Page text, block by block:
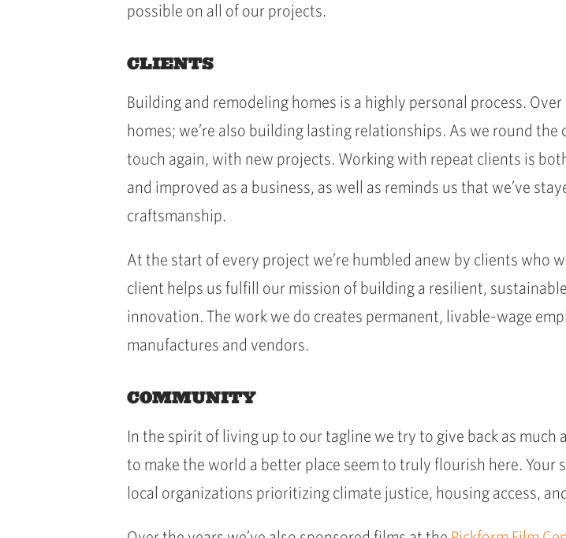
possible on all of our projects.
CLIENTS
Building and remodeling homes is a highly personal process.
homes; we’re also building lasting relationships. As we round
touch again, with new projects. Working with repeat clients is
and improved as a business, as well as reminds us that we’ve
craftsmanship.
At the start of every project we’re humbled anew by clients who
client helps us fulfill our mission of building a resilient,
innovation. The work we do creates permanent, livable-wage
manufactures and vendors.
COMMUNITY
In the spirit of living up to our tagline we try to give back as
to make the world a better place seem to truly flourish here.
local organizations prioritizing climate justice, housing access,